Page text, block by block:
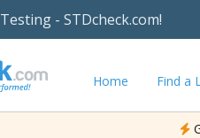
- STDcheck.com!
Home Find a